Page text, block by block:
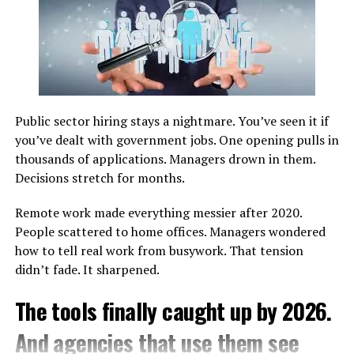
and Their Characteristics
Athletics encompasses a diverse range of events, each
emphasizing different physical attributes.
Understanding these categories highlights the
versatility of the discipline and its ability to
accommodate various skill sets.
Event
Primary Focus
Track Events
Speed and
endurance
Cardiovascular strength
Field Events
Power and
technique
Explosive strength
Events
stories of yesteryears while inviting visitors to explore
their significance in today’s world.
Exploring Cultural Influences in
Pabington
Pabington is a cultural tapestry woven from various
threads. Its history reflects the influences of early
settlers, indigenous tribes, and immigrants who have
an indelible mark on the town’s traditions and
practices.
Artistry thrives in Pabington, with local galleries
Festivals throughout the year celebrate these cultures,
offering vibrant displays of music, dance, and food that
invite participation from all.
Public sector hiring stays a nightmare. You’ve seen it if
you’ve dealt with government jobs. One opening pulls in
thousands of applications. Managers drown in them.
Decisions stretch for months.
Remote work made everything messier after 2020.
People scattered to home offices. Managers wondered
how to tell real work from busywork. That tension
didn’t fade. It sharpened.
The tools finally caught up by 2026.
And agencies that use them see